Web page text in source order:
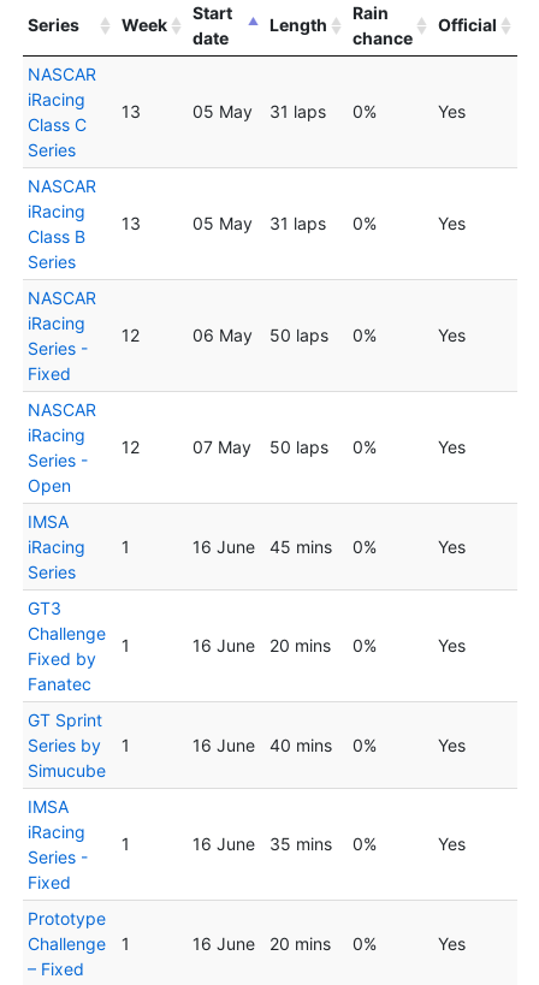
Series Week
Start
date
Length
Rain
chance
Official
NASCAR
iRacing
Class C
Series
13 05 May 31 laps 0% Yes
NASCAR
iRacing
Class B
Series
13 05 May 31 laps 0% Yes
NASCAR
iRacing
Series -
Fixed
12 06 May 50 laps 0% Yes
NASCAR
iRacing
Series -
Open
12 07 May 50 laps 0% Yes
IMSA
iRacing
Series
1 16 June 45 mins 0% Yes
GT3
Challenge
Fixed by
Fanatec
1 16 June 20 mins 0% Yes
GT Sprint
Series by
Simucube
1 16 June 40 mins 0% Yes
IMSA
iRacing
Series -
Fixed
1 16 June 35 mins 0% Yes
Prototype
Challenge
– Fixed
1 16 June 20 mins 0% Yes